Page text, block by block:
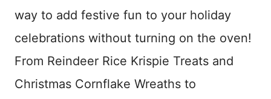
way to add festive fun to your holiday
celebrations without turning on the oven!
From Reindeer Rice Krispie Treats and
Christmas Cornflake Wreaths to